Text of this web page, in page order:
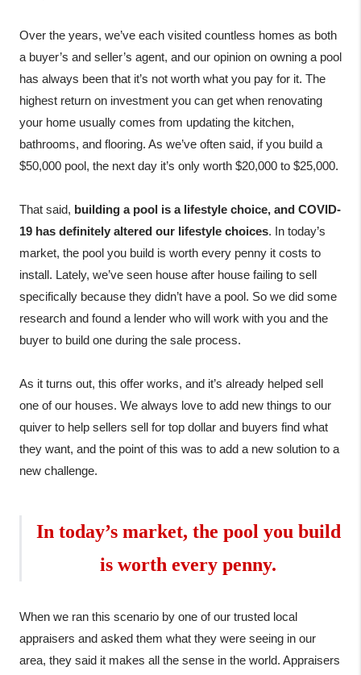
Over the years, we’ve each visited countless homes as both
a buyer’s and seller’s agent, and our opinion on owning a pool
has always been that it’s not worth what you pay for it. The
highest return on investment you can get when renovating
your home usually comes from updating the kitchen,
bathrooms, and flooring. As we’ve often said, if you build a
$50,000 pool, the next day it’s only worth $20,000 to $25,000.
That said, building a pool is a lifestyle choice, and COVID-
19 has definitely altered our lifestyle choices. In today’s
market, the pool you build is worth every penny it costs to
install. Lately, we’ve seen house after house failing to sell
specifically because they didn’t have a pool. So we did some
research and found a lender who will work with you and the
buyer to build one during the sale process.
As it turns out, this offer works, and it’s already helped sell
one of our houses. We always love to add new things to our
quiver to help sellers sell for top dollar and buyers find what
they want, and the point of this was to add a new solution to a
new challenge.
In today’s market, the pool you build
is worth every penny.
When we ran this scenario by one of our trusted local
appraisers and asked them what they were seeing in our
area, they said it makes all the sense in the world. Appraisers